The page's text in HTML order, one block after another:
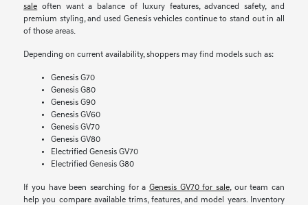
sale often want a balance of luxury features, advanced safety, and
premium styling, and used Genesis vehicles continue to stand out in all
of those areas.
Depending on current availability, shoppers may find models such as:
Genesis G70
Genesis G80
Genesis G90
Genesis GV60
Genesis GV70
Genesis GV80
Electrified Genesis GV70
Electrified Genesis G80
If you have been searching for a Genesis GV70 for sale, our team can
help you compare available trims, features, and model years. Inventory